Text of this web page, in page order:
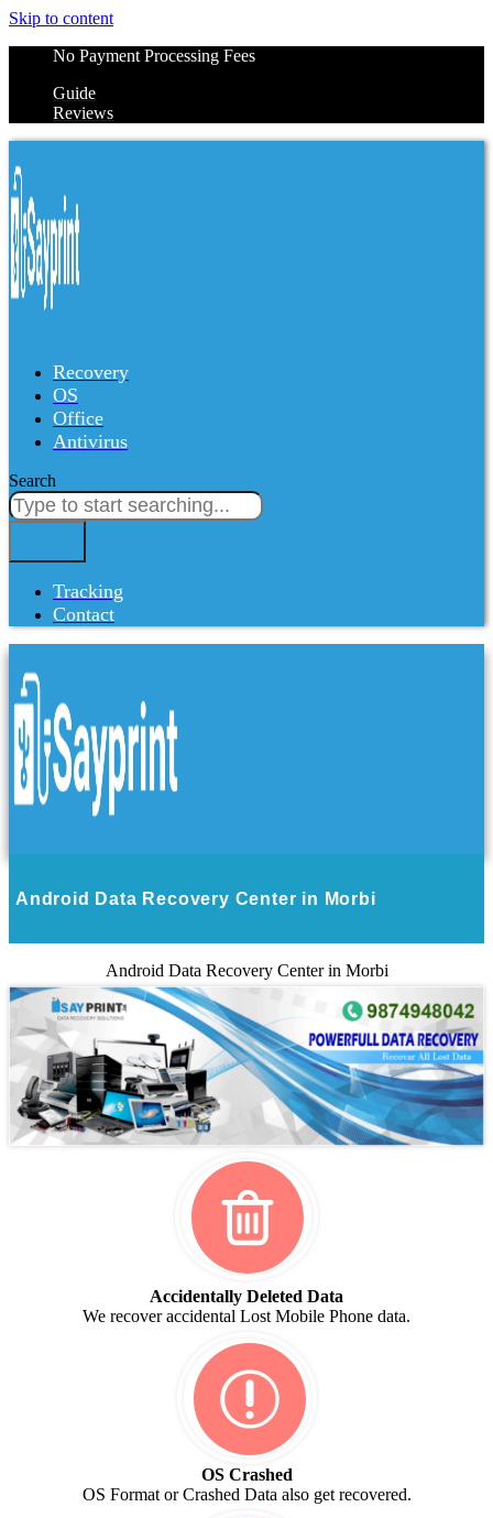
Skip to content
No Payment Processing Fees
Guide
Reviews
Recovery
OS
Office
Antivirus
Search
Tracking
Contact
Android Data Recovery Center in Morbi
Android Data Recovery Center in Morbi
Accidentally Deleted Data
We recover accidental Lost Mobile Phone data.
OS Crashed
OS Format or Crashed Data also get recovered.